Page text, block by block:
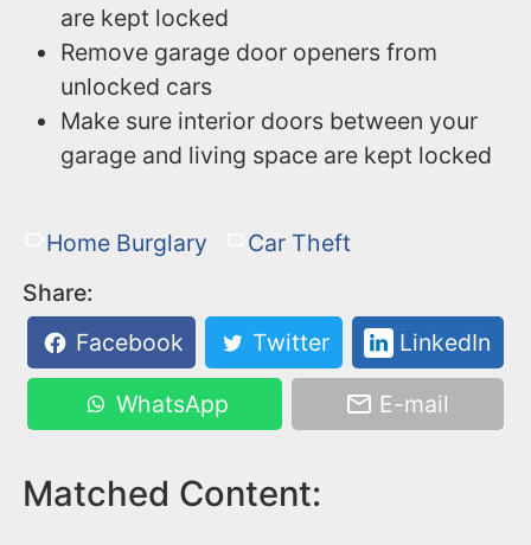
are kept locked
Remove garage door openers from
unlocked cars
Make sure interior doors between your
garage and living space are kept locked
Home Burglary
Car Theft
Share:
Facebook
Twitter LinkedIn
WhatsApp E-mail
Matched Content: